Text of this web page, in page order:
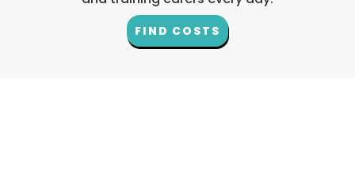
FIND COSTS